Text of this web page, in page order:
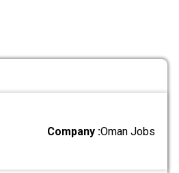
Company :Oman Jobs